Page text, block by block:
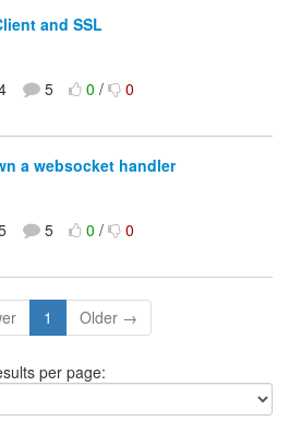
and SSL
5 0/ 0
a websocket handler
5 0/ 0
1 Older →
per page: